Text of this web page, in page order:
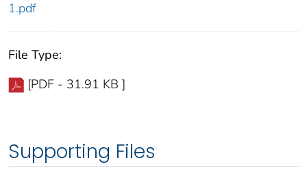
1.pdf
File Type:
[PDF - 31.91 KB ]
Supporting Files